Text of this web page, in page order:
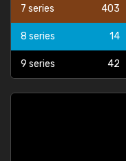
7 series 403
8 series 14
9 series 42